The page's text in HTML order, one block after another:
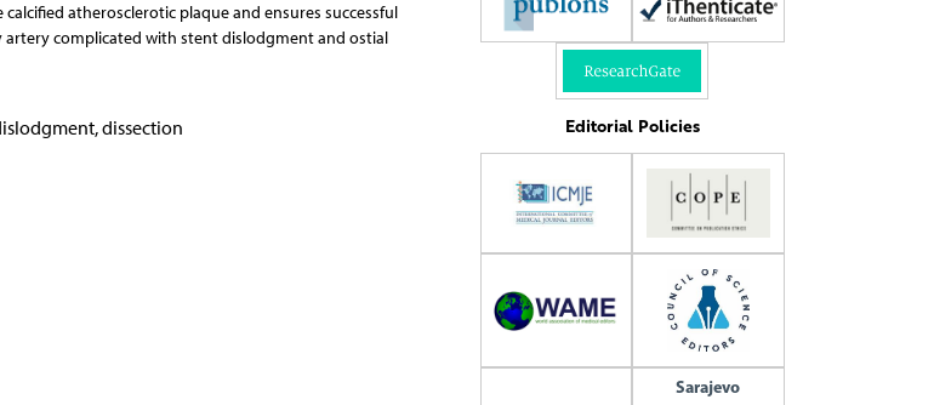
atherosclerotic plaque and ensures successful
complicated with stent dislodgment and ostial
dissection Editorial Policies
Sarajevo